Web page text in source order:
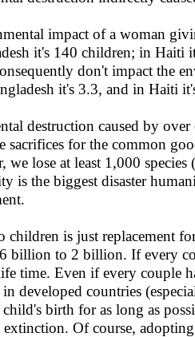
impact of a woman
it's 140 children; in Haiti
don't impact the
it's 3.3, and in Haiti
destruction caused by
sacrifices for the common
we lose at least 1,000
is the biggest disaster
children is just replacement
billion to 2 billion. If every
time. Even if every couple
developed countries
birth for as long as
Of course,